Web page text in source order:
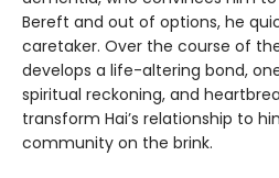
Bereft and out of options, he
caretaker. Over the course of
develops a life-altering bond,
spiritual reckoning, and
transform Hai’s relationship to
community on the brink.